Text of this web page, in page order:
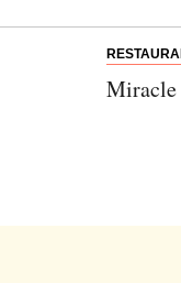
Miracle
SENDEN